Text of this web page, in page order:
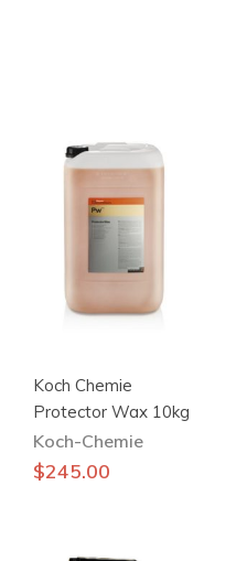
Koch Chemie
Protector Wax 10kg
Koch-Chemie
$245.00